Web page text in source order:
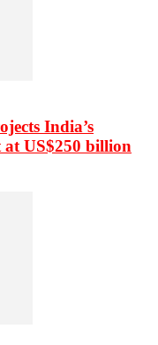
India’s
at US$250 billion